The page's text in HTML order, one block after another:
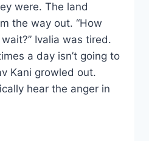
were. The land
the way out. “How
Ivalia was tired.
a day isn’t going to
Kani growled out.
hear the anger in